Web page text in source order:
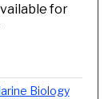
for
Biology